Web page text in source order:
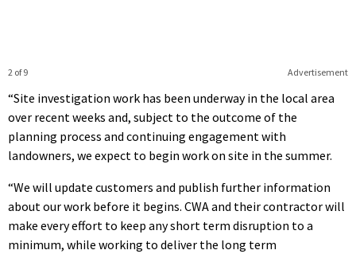
Advertisement
2 of 9
“Site investigation work has been underway in the local area
over recent weeks and, subject to the outcome of the
planning process and continuing engagement with
landowners, we expect to begin work on site in the summer.
“We will update customers and publish further information
about our work before it begins. CWA and their contractor will
make every effort to keep any short term disruption to a
minimum, while working to deliver the long term